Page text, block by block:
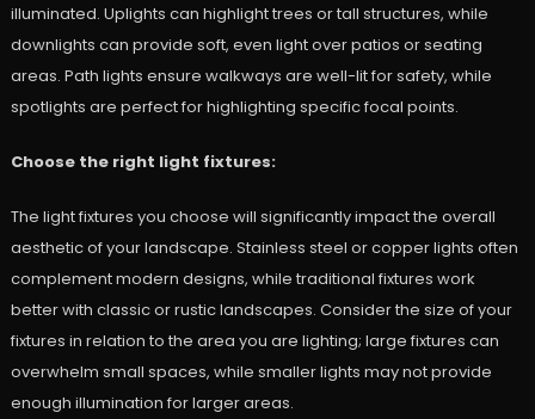
illuminated. Uplights can highlight trees or tall structures, while
downlights can provide soft, even light over patios or seating
areas. Path lights ensure walkways are well-lit for safety, while
spotlights are perfect for highlighting specific focal points.
Choose the right light fixtures:
The light fixtures you choose will significantly impact the overall
aesthetic of your landscape. Stainless steel or copper lights often
complement modern designs, while traditional fixtures work
better with classic or rustic landscapes. Consider the size of your
fixtures in relation to the area you are lighting; large fixtures can
overwhelm small spaces, while smaller lights may not provide
enough illumination for larger areas.